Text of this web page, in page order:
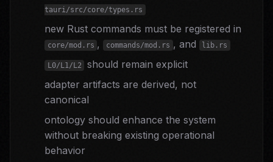
tauri/src/core/types.rs
new Rust commands must be registered in
core/mod.rs , commands/mod.rs , and lib.rs
L0/L1/L2
should remain explicit
adapter artifacts are derived, not
canonical
ontology should enhance the system
without breaking existing operational
behavior